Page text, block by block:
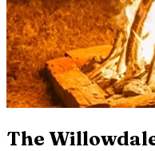
The